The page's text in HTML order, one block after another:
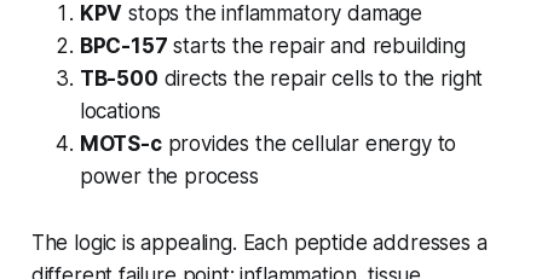
KPV stops the inflammatory damage
BPC-157 starts the repair and rebuilding
TB-500 directs the repair cells to the right
locations
MOTS-cprovides the cellular energy to
power the process
The logic is appealing. Each peptide addresses a